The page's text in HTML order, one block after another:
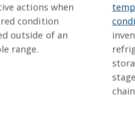
actions when
condition
outside of an
range.